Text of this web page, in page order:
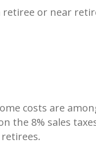
or near
costs are
the 8% sales